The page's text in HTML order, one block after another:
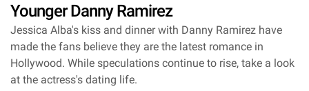
Younger Danny Ramirez
Jessica Alba's kiss and dinner with Danny Ramirez have
made the fans believe they are the latest romance in
Hollywood. While speculations continue to rise, take a look
at the actress's dating life.